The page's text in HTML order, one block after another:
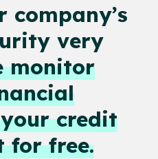
company’s
very
monitor
credit
for free.